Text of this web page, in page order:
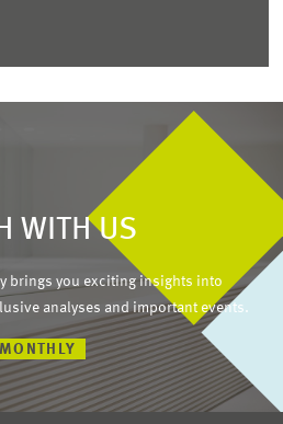
WITH US
brings you exciting insights into
analyses and important events.